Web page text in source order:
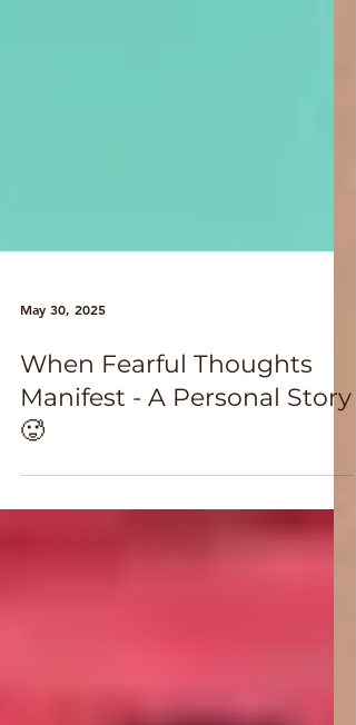
May 30, 2025
When Fearful Thoughts
Manifest - A Personal Story
🥵